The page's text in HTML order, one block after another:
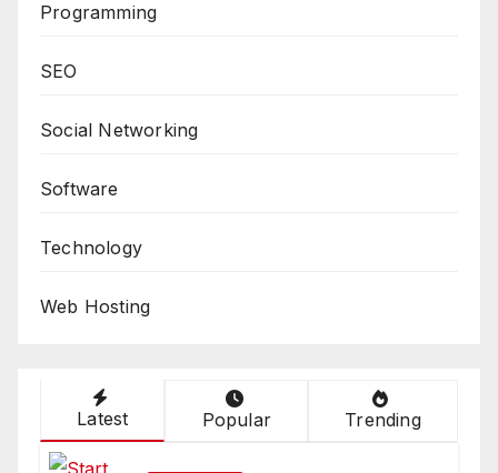
Programming
SEO
Social Networking
Software
Technology
Web Hosting
Latest Popular Trending